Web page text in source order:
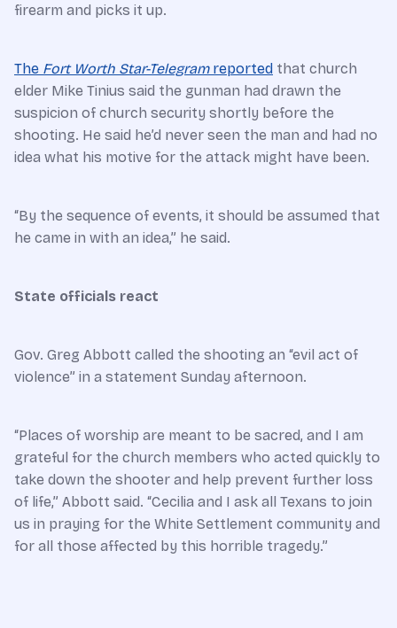
firearm and picks it up.
The Fort Worth Star-Telegram reported that church
elder Mike Tinius said the gunman had drawn the
suspicion of church security shortly before the
shooting. He said he’d never seen the man and had no
idea what his motive for the attack might have been.
“By the sequence of events, it should be assumed that
he came in with an idea,” he said.
State officials react
Gov. Greg Abbott called the shooting an “evil act of
violence” in a statement Sunday afternoon.
“Places of worship are meant to be sacred, and I am
grateful for the church members who acted quickly to
take down the shooter and help prevent further loss
of life,” Abbott said. “Cecilia and I ask all Texans to join
us in praying for the White Settlement community and
for all those affected by this horrible tragedy.”